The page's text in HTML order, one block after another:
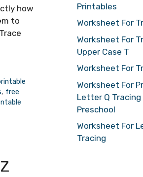
how
to
, free
Printables
Worksheet For
Worksheet For
Upper Case T
Worksheet For
Worksheet For
Letter Q
Preschool
Worksheet For
Tracing